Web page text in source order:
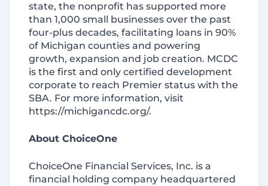
state, the nonprofit has supported more
than 1,000 small businesses over the past
four-plus decades, facilitating loans in 90%
of Michigan counties and powering
growth, expansion and job creation. MCDC
is the first and only certified development
corporate to reach Premier status with the
SBA. For more information, visit
https://michigancdc.org/.
About ChoiceOne
ChoiceOne Financial Services, Inc. is a
financial holding company headquartered